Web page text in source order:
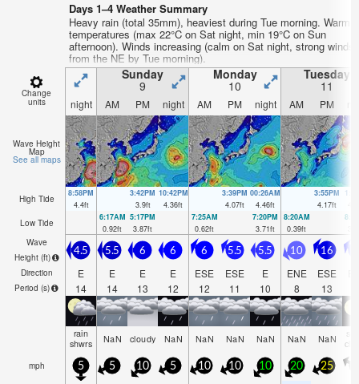
Days 1–4 Weather Summary
Heavy rain (total 35mm), heaviest during Tue morning. Warm
temperatures (max 22°C on Sat night, min 19°C on Sun
afternoon). Winds increasing (calm on Sat night, strong winds
from the NE by Tue morning).
Change
units
Sunday
9
Monday
10
Tuesday
11
night AM PM night AM PM night AM PM
Wave Height
Map
See all maps
High Tide
8:58PM
4.4ft
3:42PM
3.9ft
10:42PM
4.36ft
3:39PM
4.07ft
00:26AM
4.46ft
3:55PM
4.17ft
Low Tide
6:17AM
0.92ft
5:17PM
3.87ft
7:25AM
0.62ft
7:20PM
3.71ft
8:20AM
0.39ft
Wave
Height (ft)
Direction
Period (s)
4.5
E
14
5.5
E
14
6
E
13
6
E
12
6
ESE
12
5.5
ESE
11
5.5
E
10
10
ENE
8
16
ESE
13
rain
shwrs NaN cloudy NaN NaN NaN NaN NaN NaN
mph 5 5 10 5 10 10 10 20 25